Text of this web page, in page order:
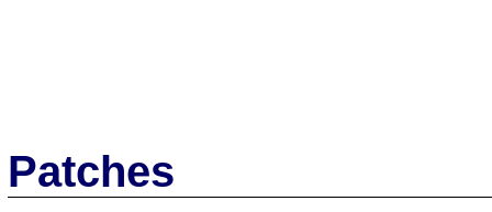
Patches